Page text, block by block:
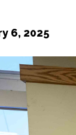
6, 2025